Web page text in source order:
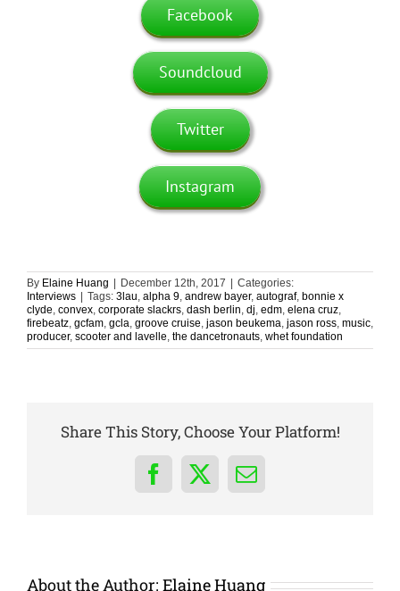
Facebook
Soundcloud
Twitter
Instagram
By Elaine Huang December 12th, 2017
Categories:
Interviews
Tags: 3lau, alpha 9, andrew bayer, autograf, bonnie x
clyde, convex, corporate slackrs, dash berlin, dj, edm, elena cruz,
firebeatz, gcfam, gcla, groove cruise, jason beukema, jason ross, music,
producer, scooter and lavelle, the dancetronauts, whet foundation
Share This Story, Choose Your Platform!
Facebook
X Email
About the Author: Elaine Huang